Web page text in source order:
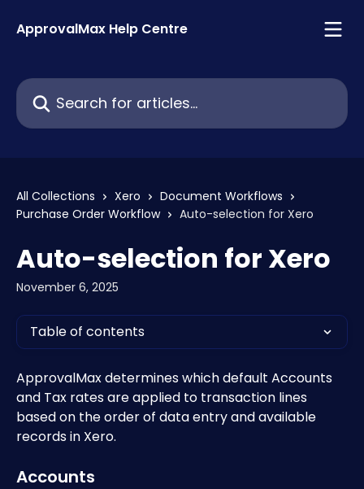
ApprovalMax Help Centre
Search for articles...
All Collections Xero
Document Workflows
Purchase Order Workflow
Auto-selection for Xero
Auto-selection for Xero
November 6, 2025
Table of contents
ApprovalMax determines which default Accounts
and Tax rates are applied to transaction lines
based on the order of data entry and available
records in Xero.
Accounts